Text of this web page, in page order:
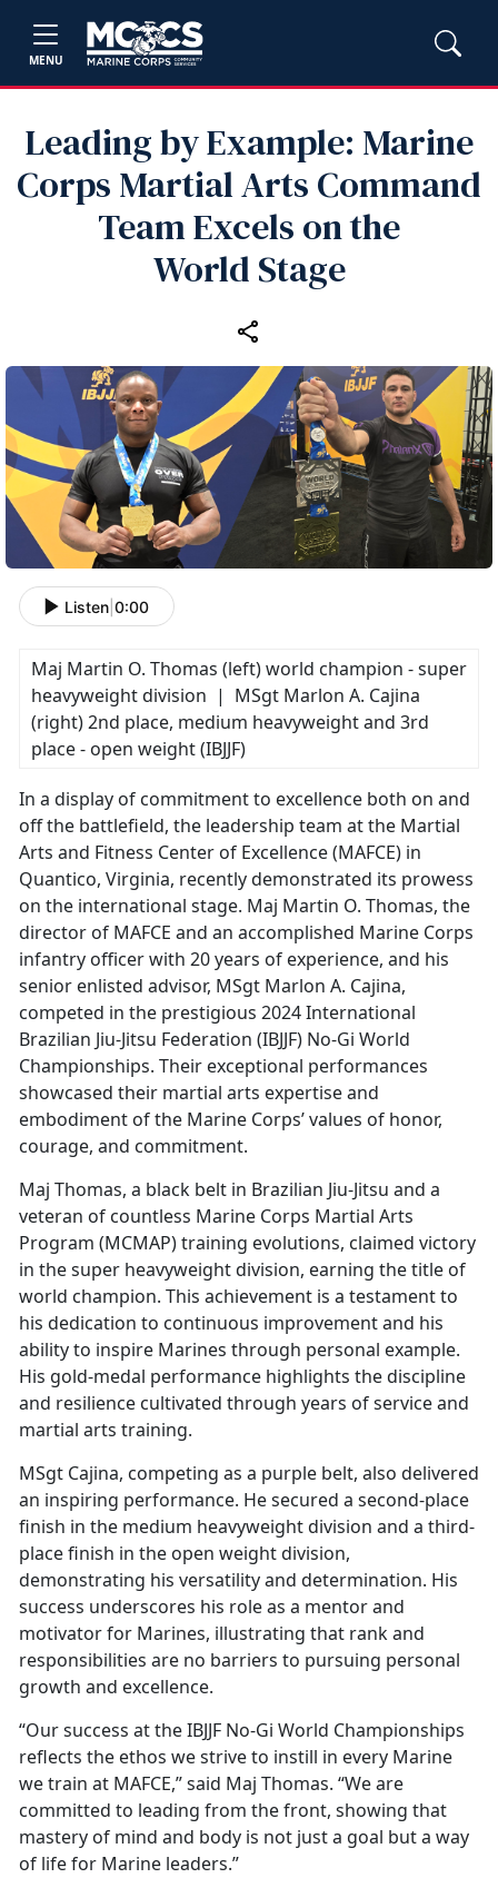
MENU
Leading by Example: Marine
Corps Martial Arts Command
Team Excels on the
World Stage
Listen 0:00
Maj Martin O. Thomas (left) world champion - super
heavyweight division | MSgt Marlon A. Cajina
(right) 2nd place, medium heavyweight and 3rd
place - open weight (IBJJF)
In a display of commitment to excellence both on and
off the battlefield, the leadership team at the Martial
Arts and Fitness Center of Excellence (MAFCE) in
Quantico, Virginia, recently demonstrated its prowess
on the international stage. Maj Martin O. Thomas, the
director of MAFCE and an accomplished Marine Corps
infantry officer with 20 years of experience, and his
senior enlisted advisor, MSgt Marlon A. Cajina,
competed in the prestigious 2024 International
Brazilian Jiu-Jitsu Federation (IBJJF) No-Gi World
Championships. Their exceptional performances
showcased their martial arts expertise and
embodiment of the Marine Corps’ values of honor,
courage, and commitment.
Maj Thomas, a black belt in Brazilian Jiu-Jitsu and a
veteran of countless Marine Corps Martial Arts
Program (MCMAP) training evolutions, claimed victory
in the super heavyweight division, earning the title of
world champion. This achievement is a testament to
his dedication to continuous improvement and his
ability to inspire Marines through personal example.
His gold-medal performance highlights the discipline
and resilience cultivated through years of service and
martial arts training.
MSgt Cajina, competing as a purple belt, also delivered
an inspiring performance. He secured a second-place
finish in the medium heavyweight division and a third-
place finish in the open weight division,
demonstrating his versatility and determination. His
success underscores his role as a mentor and
motivator for Marines, illustrating that rank and
responsibilities are no barriers to pursuing personal
growth and excellence.
“Our success at the IBJJF No-Gi World Championships
reflects the ethos we strive to instill in every Marine
we train at MAFCE,” said Maj Thomas. “We are
committed to leading from the front, showing that
mastery of mind and body is not just a goal but a way
of life for Marine leaders.”